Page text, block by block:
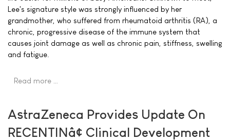
Lee's signature style was strongly influenced by her
grandmother, who suffered from rheumatoid arthritis (RA), a
chronic, progressive disease of the immune system that
causes joint damage as well as chronic pain, stiffness, swelling
and fatigue.
Read more …
AstraZeneca Provides Update On
RECENTINâ¢ Clinical Development